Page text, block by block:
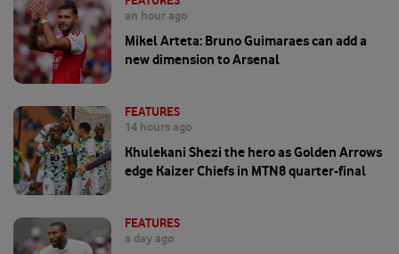
an hour ago
Mikel Arteta: Bruno Guimaraes can add a
new dimension to Arsenal
FEATURES
14 hours ago
Khulekani Shezi the hero as Golden Arrows
edge Kaizer Chiefs in MTN8 quarter-final
FEATURES
a day ago